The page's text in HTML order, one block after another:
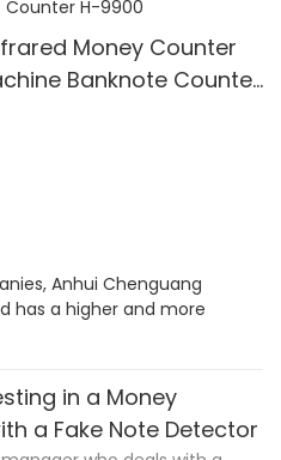
Money Counter
Banknote Counter
Anhui Chenguang
has a higher and more
in a Money
a Fake Note Detector